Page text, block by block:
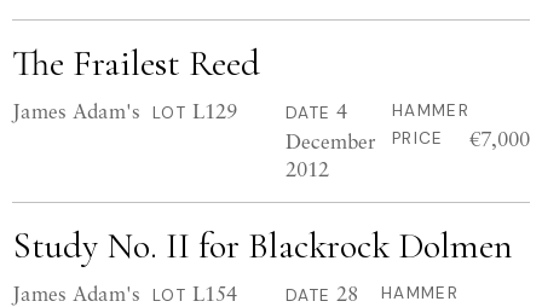
The Frailest Reed
James Adam's LOT L129 DATE 4
December
2012
HAMMER
PRICE
€7,000
Study No. II for Blackrock Dolmen
James Adam's LOT L154 DATE 28
HAMMER